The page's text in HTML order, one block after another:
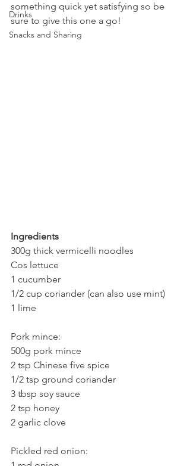
Drinks
Snacks and Sharing
something quick yet satisfying so be
sure to give this one a go!
Ingredients
300g thick vermicelli noodles
Cos lettuce
1 cucumber
1/2 cup coriander (can also use mint)
1 lime
Pork mince:
500g pork mince
2 tsp Chinese five spice
1/2 tsp ground coriander
3 tbsp soy sauce
2 tsp honey
2 garlic clove
Pickled red onion: